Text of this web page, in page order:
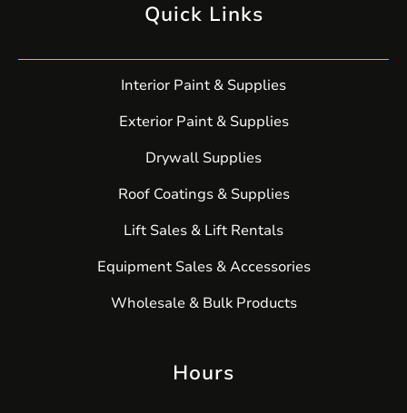
Quick Links
Interior Paint & Supplies
Exterior Paint & Supplies
Drywall Supplies
Roof Coatings & Supplies
Lift Sales & Lift Rentals
Equipment Sales & Accessories
Wholesale & Bulk Products
Hours